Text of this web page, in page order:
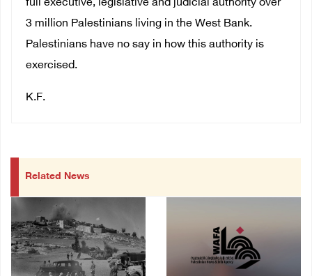
full executive, legislative and judicial authority over
3 million Palestinians living in the West Bank.
Palestinians have no say in how this authority is
exercised.
K.F.
Related News